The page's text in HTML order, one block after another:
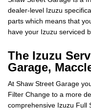
dealer-level Izuzu
parts which means that
have your Izuzu serviced
The Izuzu
Garage,
At Shaw Street Garage
Filter Change to a more
comprehensive Izuzu Full